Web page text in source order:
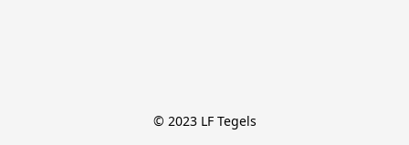
© 2023 LF Tegels